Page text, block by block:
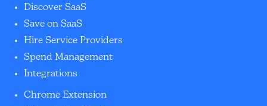
Discover SaaS
Save on SaaS
Hire Service Providers
Spend Management
Integrations
Chrome Extension